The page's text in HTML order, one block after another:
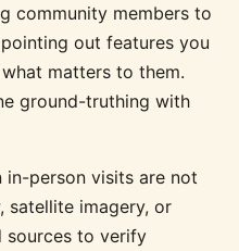
community members to
out features you
matters to them.
ground-truthing with
in-person visits are not
satellite imagery, or
sources to verify